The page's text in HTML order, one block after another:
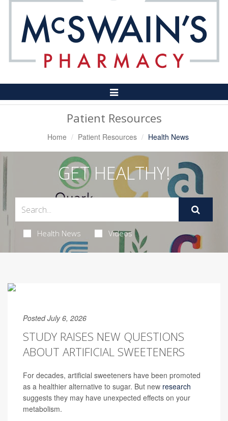
Toggle
Navigation
Patient Resources
Home Patient Resources Health News
GET HEALTHY!
Health News Videos
Posted July 6, 2026
STUDY RAISES NEW QUESTIONS
ABOUT ARTIFICIAL SWEETENERS
For decades, artificial sweeteners have been promoted
as a healthier alternative to sugar. But new research
suggests they may have unexpected effects on your
metabolism.